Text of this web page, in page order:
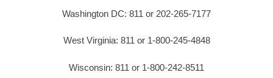
Washington DC: 811 or 202-265-7177
West Virginia: 811 or 1-800-245-4848
Wisconsin: 811 or 1-800-242-8511